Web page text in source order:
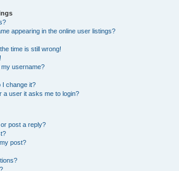
appearing in the online user listings?
time is still wrong!
username?
I change it?
a user it asks me to login?
post a reply?
post?